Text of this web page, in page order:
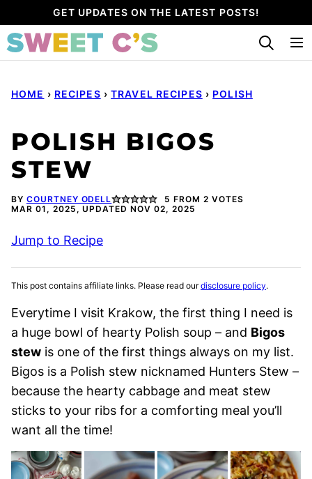
to
content
GET UPDATES ON THE LATEST POSTS!
HOME › RECIPES › TRAVEL RECIPES › POLISH
POLISH BIGOS
STEW
BY COURTNEY ODELL 5 FROM2 VOTES
MAR 01, 2025, UPDATED NOV 02, 2025
Jump to Recipe
This post contains affiliate links. Please read ourdisclosure policy.
Everytime I visit Krakow, the first thing I need is
a huge bowl of hearty Polish soup – and Bigos
stew is one of the first things always on my list.
Bigos is a Polish stew nicknamed Hunters Stew –
because the hearty cabbage and meat stew
sticks to your ribs for a comforting meal you’ll
want all the time!